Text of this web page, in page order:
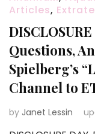
Articles,
Questions,
Spielberg’s
Channel to
by Janet Lessin